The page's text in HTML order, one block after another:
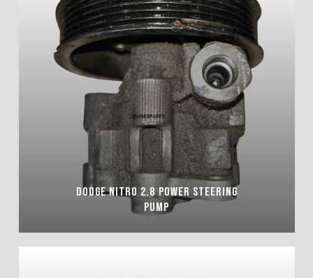
DODGE NITRO 2.8 POWER STEERING
PUMP